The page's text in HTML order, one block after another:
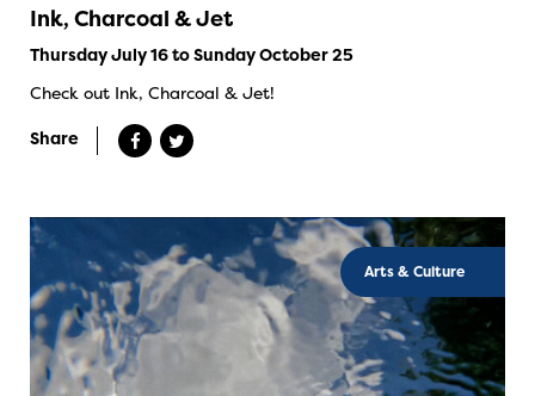
Ink, Charcoal & Jet
Thursday July 16 to Sunday October 25
Check out Ink, Charcoal & Jet!
Share
Arts & Culture